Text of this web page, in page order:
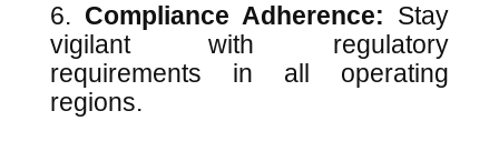
Compliance Adherence: Stay
vigilant with regulatory
requirements in all operating
regions.